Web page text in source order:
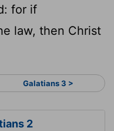
for if
law, then Christ
Galatians 3 >
2